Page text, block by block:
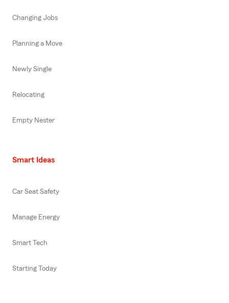
Changing Jobs
Planning a Move
Newly Single
Relocating
Empty Nester
Smart Ideas
Car Seat Safety
Manage Energy
Smart Tech
Starting Today